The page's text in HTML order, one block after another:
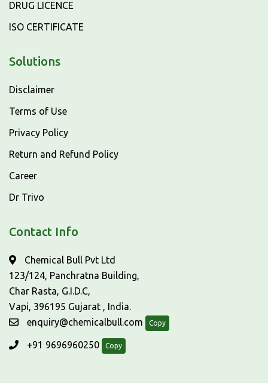
DRUG LICENCE
ISO CERTIFICATE
Solutions
Disclaimer
Terms of Use
Privacy Policy
Return and Refund Policy
Career
Dr Trivo
Contact Info
Chemical Bull Pvt Ltd
123/124, Panchratna Building,
Char Rasta, G.I.D.C,
Vapi, 396195 Gujarat , India.
enquiry@chemicalbull.com
Copy
+91 9696960250 Copy